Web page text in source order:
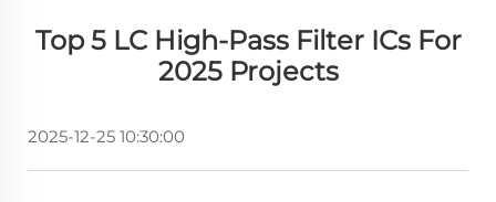
Top 5 LC High-Pass Filter ICs For
2025 Projects
2025-12-25 10:30:00